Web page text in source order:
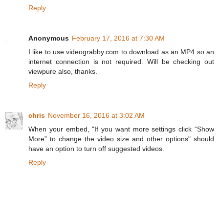
Reply
Anonymous February 17, 2016 at 7:30 AM
I like to use videograbby.com to download as an MP4 so an
internet connection is not required. Will be checking out
viewpure also, thanks.
Reply
chris November 16, 2016 at 3:02 AM
When your embed, "If you want more settings click “Show
More” to change the video size and other options" should
have an option to turn off suggested videos.
Reply